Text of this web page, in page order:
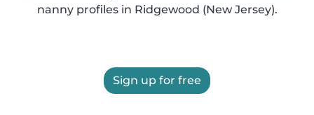
nanny profiles in Ridgewood (New Jersey).
Sign up for free